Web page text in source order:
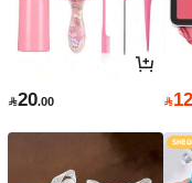
20.00 12